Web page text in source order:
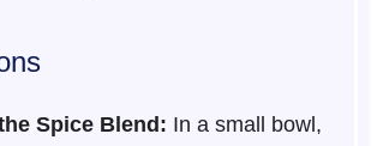
Spice Blend: In a small bowl,